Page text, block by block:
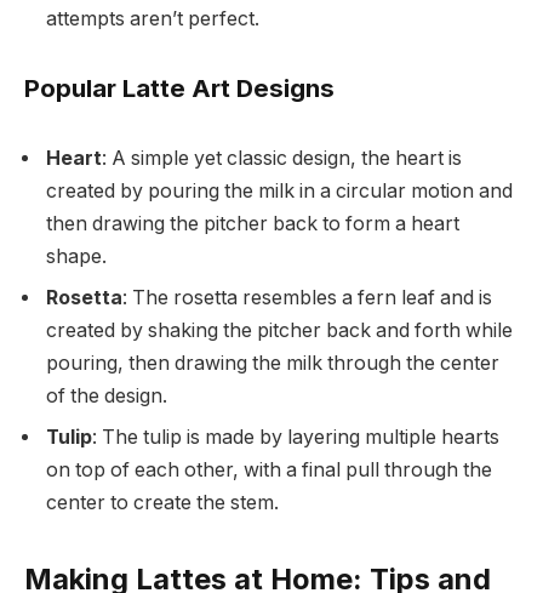
attempts aren’t perfect.
Popular Latte Art Designs
Heart: A simple yet classic design, the heart is
created by pouring the milk in a circular motion and
then drawing the pitcher back to form a heart
shape.
Rosetta: The rosetta resembles a fern leaf and is
created by shaking the pitcher back and forth while
pouring, then drawing the milk through the center
of the design.
Tulip: The tulip is made by layering multiple hearts
on top of each other, with a final pull through the
center to create the stem.
Making Lattes at Home: Tips and